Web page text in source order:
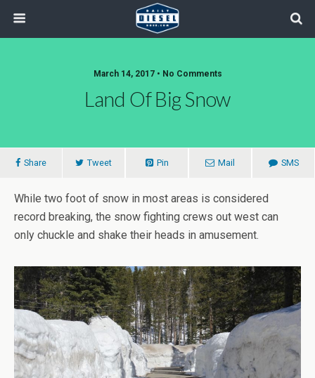
March 14, 2017 • No Comments
Land Of Big Snow
Share Tweet Pin Mail SMS
While two foot of snow in most areas is considered
record breaking, the snow fighting crews out west can
only chuckle and shake their heads in amusement.